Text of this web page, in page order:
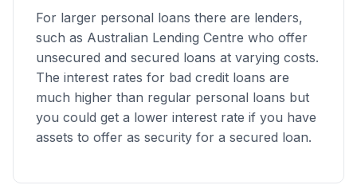
For larger personal loans there are lenders,
such as Australian Lending Centre who offer
unsecured and secured loans at varying costs.
The interest rates for bad credit loans are
much higher than regular personal loans but
you could get a lower interest rate if you have
assets to offer as security for a secured loan.